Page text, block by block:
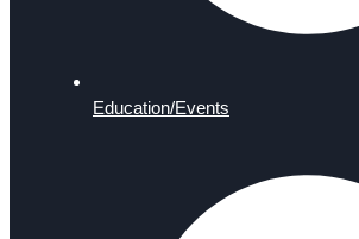
Education/Events